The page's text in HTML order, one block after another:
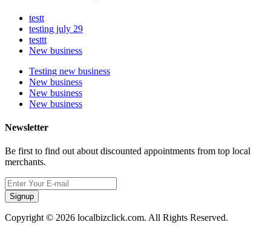
testt
testing july 29
testtt
New business
Testing new business
New business
New business
New business
Newsletter
Be first to find out about discounted appointments from top local
merchants.
Signup
Copyright © 2026 localbizclick.com. All Rights Reserved.